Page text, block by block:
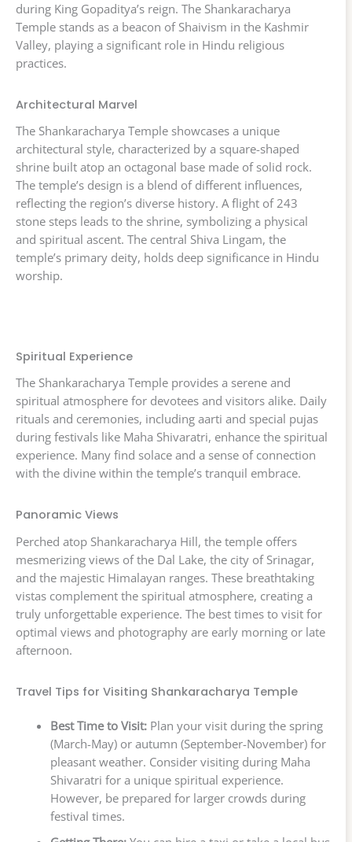
during King Gopaditya’s reign. The Shankaracharya
Temple stands as a beacon of Shaivism in the Kashmir
Valley, playing a significant role in Hindu religious
practices.
Architectural Marvel
The Shankaracharya Temple showcases a unique
architectural style, characterized by a square-shaped
shrine built atop an octagonal base made of solid rock.
The temple’s design is a blend of different influences,
reflecting the region’s diverse history. A flight of 243
stone steps leads to the shrine, symbolizing a physical
and spiritual ascent. The central Shiva Lingam, the
temple’s primary deity, holds deep significance in Hindu
worship.
Spiritual Experience
The Shankaracharya Temple provides a serene and
spiritual atmosphere for devotees and visitors alike. Daily
rituals and ceremonies, including aarti and special pujas
during festivals like Maha Shivaratri, enhance the spiritual
experience. Many find solace and a sense of connection
with the divine within the temple’s tranquil embrace.
Panoramic Views
Perched atop Shankaracharya Hill, the temple offers
mesmerizing views of the Dal Lake, the city of Srinagar,
and the majestic Himalayan ranges. These breathtaking
vistas complement the spiritual atmosphere, creating a
truly unforgettable experience. The best times to visit for
optimal views and photography are early morning or late
afternoon.
Travel Tips for Visiting Shankaracharya Temple
Best Time to Visit:Plan your visit during the spring
(March-May) or autumn (September-November) for
pleasant weather. Consider visiting during Maha
Shivaratri for a unique spiritual experience.
However, be prepared for larger crowds during
festival times.